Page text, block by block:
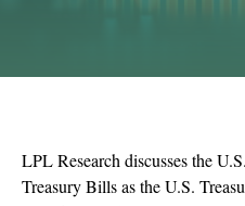
LPL Research discusses the
Treasury Bills as the U.S.